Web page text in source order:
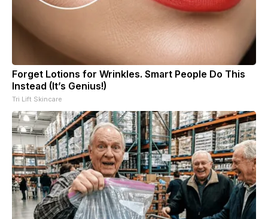
Forget Lotions for Wrinkles. Smart People Do This
Instead (It’s Genius!)
Tri Lift Skincare